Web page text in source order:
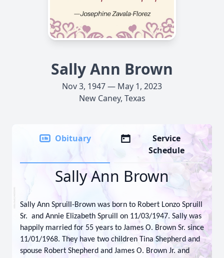
Sally Ann Brown
Nov 3, 1947 — May 1, 2023
New Caney, Texas
Obituary
Service
Schedule
Sally Ann Brown
Sally Ann Spruill-Brown was born to Robert Lonzo Spruill
Sr. and Annie Elizabeth Spruill on 11/03/1947. Sally was
happily married for 55 years to James O. Brown Sr. since
11/01/1968. They have two children Tina Shepherd and
spouse Robert Shepherd and James O. Brown Jr. and